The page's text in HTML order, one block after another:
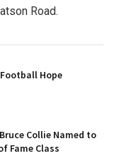
Road.
Hope
Collie Named to
Fame Class